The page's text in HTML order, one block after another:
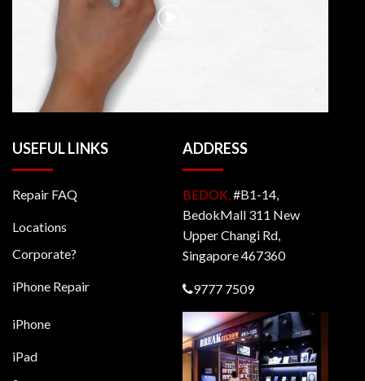
USEFUL LINKS
Repair FAQ
Locations
Corporate?
iPhone Repair
iPhone
iPad
ADDRESS
BEDOK, #B1-14,
BedokMall 311 New
Upper Changi Rd,
Singapore 467360
9777 7509